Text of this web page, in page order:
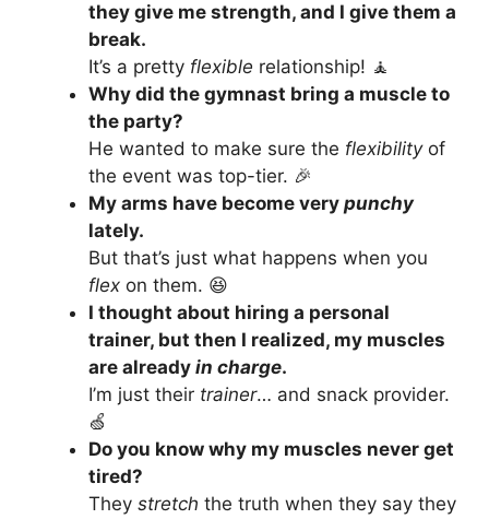
they give me strength, and I give them a
break.
It’s a pretty flexible relationship! 🧘
Why did the gymnast bring a muscle to
the party?
He wanted to make sure the flexibilityof
the event was top-tier. 🎉
My arms have become very punchy
lately.
But that’s just what happens when you
flex on them. 😆
I thought about hiring a personal
trainer, but then I realized, my muscles
are already in charge.
I’m just their trainer… and snack provider.
🍏
Do you know why my muscles never get
tired?
They stretch the truth when they say they